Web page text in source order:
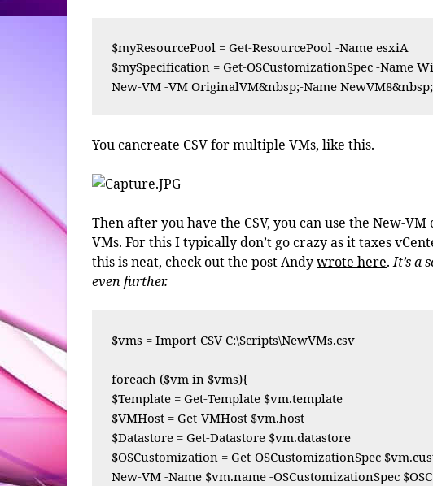
$myResourcePool = Get-ResourcePool -Name esxiA
$mySpecification = Get-OSCustomizationSpec -Name
New-VM -VM OriginalVM&nbsp;-Name
You cancreate CSV for multiple VMs, like this.
Then after you have the CSV, you can use the New-
VMs. For this I typically don’t go crazy as it taxes
this is neat, check out the post Andywrote here.It’s a
even further.
$vms = Import-CSV C:\Scripts\NewVMs.csv
foreach ($vm in $vms){
$Template = Get-Template $vm.template
$VMHost = Get-VMHost $vm.host
$Datastore = Get-Datastore $vm.datastore
$OSCustomization = Get-OSCustomizationSpec
New-VM -Name $vm.name -OSCustomizationSpec